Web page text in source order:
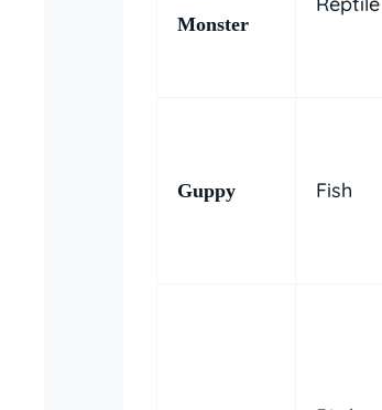
Monster
Guppy Fish